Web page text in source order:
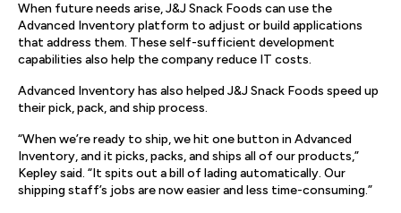
When future needs arise, J&J Snack Foods can use the
Advanced Inventory platform to adjust or build applications
that address them. These self-sufficient development
capabilities also help the company reduce IT costs.
Advanced Inventory has also helped J&J Snack Foods speed up
their pick, pack, and ship process.
“When we’re ready to ship, we hit one button in Advanced
Inventory, and it picks, packs, and ships all of our products,”
Kepley said. “It spits out a bill of lading automatically. Our
shipping staff’s jobs are now easier and less time-consuming.”